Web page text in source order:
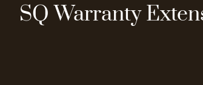
SQ Warranty